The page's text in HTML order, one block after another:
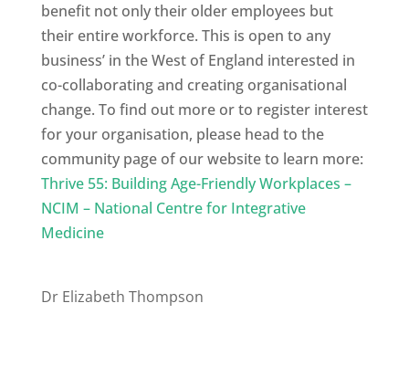
benefit not only their older employees but
their entire workforce. This is open to any
business’ in the West of England interested in
co-collaborating and creating organisational
change. To find out more or to register interest
for your organisation, please head to the
community page of our website to learn more:
Thrive 55: Building Age-Friendly Workplaces –
NCIM – National Centre for Integrative
Medicine
Dr Elizabeth Thompson